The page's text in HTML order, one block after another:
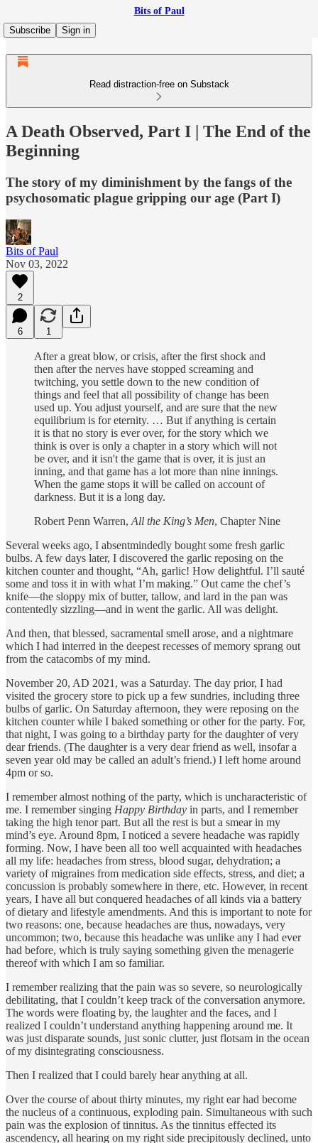
Bits of Paul
Subscribe
Sign in
Read distraction-free on Substack
A Death Observed, Part I | The End of the
Beginning
The story of my diminishment by the fangs of the
psychosomatic plague gripping our age (Part I)
Bits of Paul
Nov 03, 2022
2
6 1
After a great blow, or crisis, after the first shock and
then after the nerves have stopped screaming and
twitching, you settle down to the new condition of
things and feel that all possibility of change has been
used up. You adjust yourself, and are sure that the new
equilibrium is for eternity. … But if anything is certain
it is that no story is ever over, for the story which we
think is over is only a chapter in a story which will not
be over, and it isn't the game that is over, it is just an
inning, and that game has a lot more than nine innings.
When the game stops it will be called on account of
darkness. But it is a long day.
Robert Penn Warren, All the King’s Men, Chapter Nine
Several weeks ago, I absentmindedly bought some fresh garlic
bulbs. A few days later, I discovered the garlic reposing on the
kitchen counter and thought, “Ah, garlic! How delightful. I’ll sauté
some and toss it in with what I’m making.” Out came the chef’s
knife—the sloppy mix of butter, tallow, and lard in the pan was
contentedly sizzling—and in went the garlic. All was delight.
And then, that blessed, sacramental smell arose, and a nightmare
which I had interred in the deepest recesses of memory sprang out
from the catacombs of my mind.
November 20, AD 2021, was a Saturday. The day prior, I had
visited the grocery store to pick up a few sundries, including three
bulbs of garlic. On Saturday afternoon, they were reposing on the
kitchen counter while I baked something or other for the party. For,
that night, I was going to a birthday party for the daughter of very
dear friends. (The daughter is a very dear friend as well, insofar a
seven year old may be called an adult’s friend.) I left home around
4pm or so.
I remember almost nothing of the party, which is uncharacteristic of
me. I remember singing Happy Birthday in parts, and I remember
taking the high tenor part. But all the rest is but a smear in my
mind’s eye. Around 8pm, I noticed a severe headache was rapidly
forming. Now, I have been all too well acquainted with headaches
all my life: headaches from stress, blood sugar, dehydration; a
variety of migraines from medication side effects, stress, and diet; a
concussion is probably somewhere in there, etc. However, in recent
years, I have all but conquered headaches of all kinds via a battery
of dietary and lifestyle amendments. And this is important to note for
two reasons: one, because headaches are thus, nowadays, very
uncommon; two, because this headache was unlike any I had ever
had before, which is truly saying something given the menagerie
thereof with which I am so familiar.
I remember realizing that the pain was so severe, so neurologically
debilitating, that I couldn’t keep track of the conversation anymore.
The words were floating by, the laughter and the faces, and I
realized I couldn’t understand anything happening around me. It
was just disparate sounds, just sonic clutter, just flotsam in the ocean
of my disintegrating consciousness.
Then I realized that I could barely hear anything at all.
Over the course of about thirty minutes, my right ear had become
the nucleus of a continuous, exploding pain. Simultaneous with such
pain was the explosion of tinnitus. As the tinnitus effected its
ascendency, all hearing on my right side precipitously declined, unto